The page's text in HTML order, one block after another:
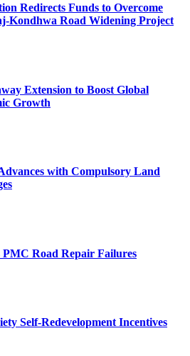
Redirects Funds to Overcome
Kondhwa Road Widening Project
Extension to Boost Global
Growth
with Compulsory Land
PMC Road Repair Failures
Self-Redevelopment Incentives